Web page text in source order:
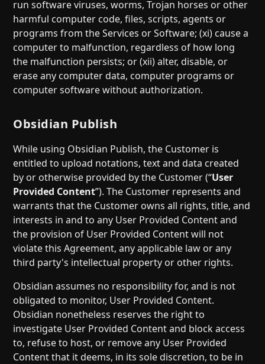
run software viruses, worms, Trojan horses or other
harmful computer code, files, scripts, agents or
programs from the Services or Software; (xi) cause a
computer to malfunction, regardless of how long
the malfunction persists; or (xii) alter, disable, or
erase any computer data, computer programs or
computer software without authorization.
Obsidian Publish
While using Obsidian Publish, the Customer is
entitled to upload notations, text and data created
by or otherwise provided by the Customer (“User
Provided Content”). The Customer represents and
warrants that the Customer owns all rights, title, and
interests in and to any User Provided Content and
the provision of User Provided Content will not
violate this Agreement, any applicable law or any
third party's intellectual property or other rights.
Obsidian assumes no responsibility for, and is not
obligated to monitor, User Provided Content.
Obsidian nonetheless reserves the right to
investigate User Provided Content and block access
to, refuse to host, or remove any User Provided
Content that it deems, in its sole discretion, to be in